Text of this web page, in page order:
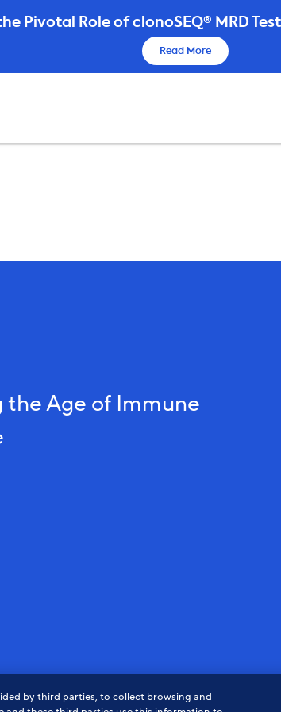
Pivotal Role of clonoSEQ® MRD
Read More
the Age of Immune
by third parties, to collect browsing and